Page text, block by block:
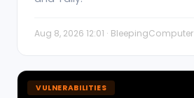
Aug 8, 2026 12:01 · BleepingComputer
VULNERABILITIES